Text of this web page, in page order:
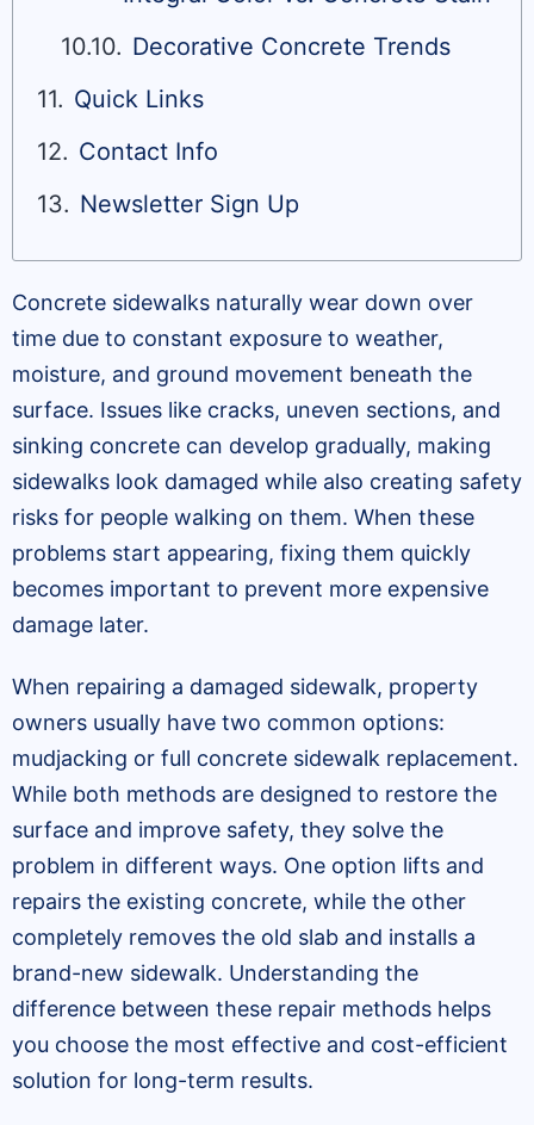
Decorative Concrete Trends
Quick Links
Contact Info
Newsletter Sign Up
Concrete sidewalks naturally wear down over
time due to constant exposure to weather,
moisture, and ground movement beneath the
surface. Issues like cracks, uneven sections, and
sinking concrete can develop gradually, making
sidewalks look damaged while also creating safety
risks for people walking on them. When these
problems start appearing, fixing them quickly
becomes important to prevent more expensive
damage later.
When repairing a damaged sidewalk, property
owners usually have two common options:
mudjacking or full concrete sidewalk replacement.
While both methods are designed to restore the
surface and improve safety, they solve the
problem in different ways. One option lifts and
repairs the existing concrete, while the other
completely removes the old slab and installs a
brand-new sidewalk. Understanding the
difference between these repair methods helps
you choose the most effective and cost-efficient
solution for long-term results.